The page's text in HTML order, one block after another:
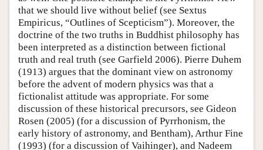
that we should live without belief (see Sextus
Empiricus, “Outlines of Scepticism”). Moreover, the
doctrine of the two truths in Buddhist philosophy has
been interpreted as a distinction between fictional
truth and real truth (see Garfield 2006). Pierre Duhem
(1913) argues that the dominant view on astronomy
before the advent of modern physics was that a
fictionalist attitude was appropriate. For some
discussion of these historical precursors, see Gideon
Rosen (2005) (for a discussion of Pyrrhonism, the
early history of astronomy, and Bentham), Arthur Fine
(1993) (for a discussion of Vaihinger), and Nadeem